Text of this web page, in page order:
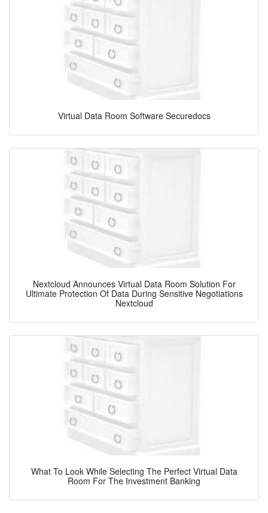
Virtual Data Room Software Securedocs
Nextcloud Announces Virtual Data Room Solution For
Ultimate Protection Of Data During Sensitive Negotiations
Nextcloud
What To Look While Selecting The Perfect Virtual Data
Room For The Investment Banking